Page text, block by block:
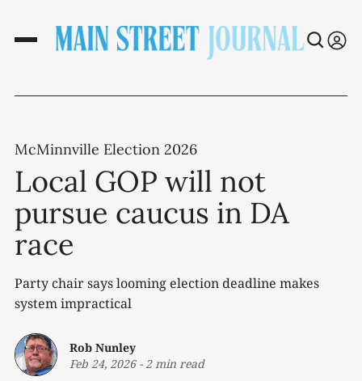
McMinnville Election 2026
Local GOP will not
pursue caucus in DA
race
Party chair says looming election deadline makes
system impractical
Rob Nunley
Feb 24, 2026- 2 min read